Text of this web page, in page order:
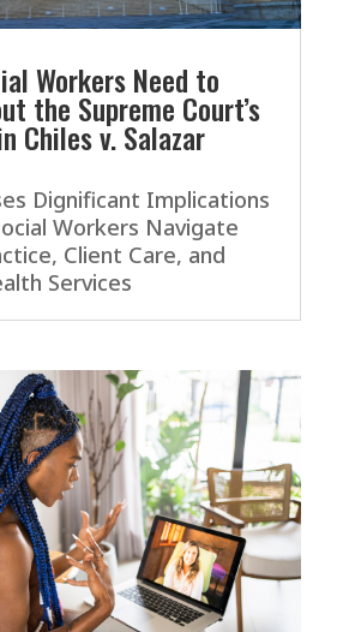
Workers Need to
the Supreme Court’s
Chiles v. Salazar
Dignificant Implications
Workers Navigate
Client Care, and
Services